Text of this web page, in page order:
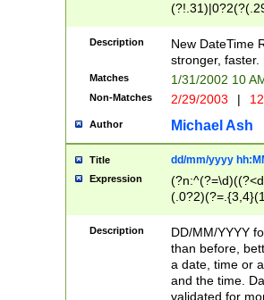
<sep>[-./
9]|[2-
9]|1[012])(:[0-
5]\d){1,2})?$)
Description
New DateTime
stronger, faster.
Matches 1/31/2002 10
Non-Matches 2/29/2003 |
Author Michael Ash
Title dd/mm/yyyy
Expression
<sep>[/.-
[0-
Description
DD/MM/YYYY
than before,
a date, time or
and the time.
validated for